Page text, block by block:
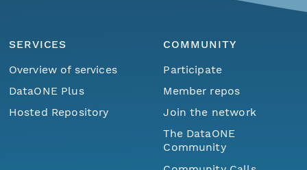
SERVICES
Overview of services
DataONE Plus
Hosted Repository
COMMUNITY
Participate
Member repos
Join the network
The DataONE
Community